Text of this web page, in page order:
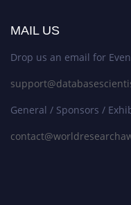
MAIL US
Drop us an email for
General / Sponsors /